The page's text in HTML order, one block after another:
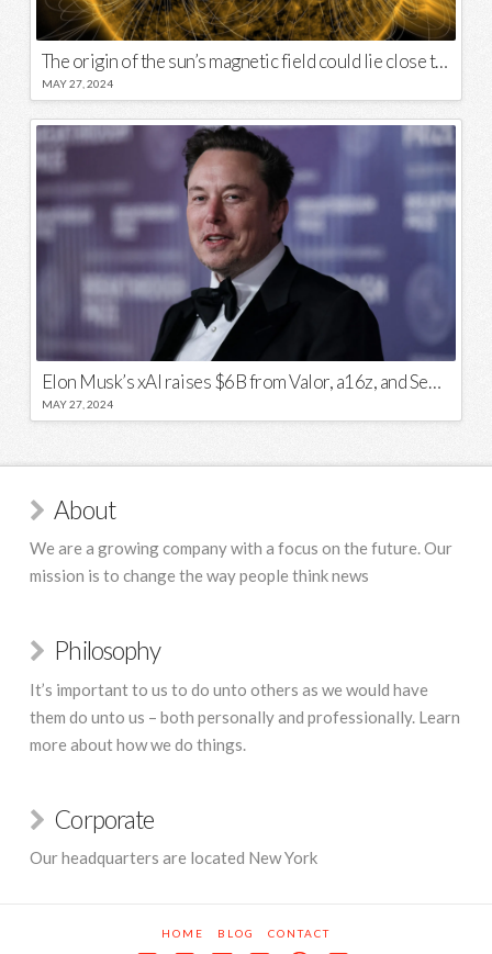
The origin of the sun’s magnetic field could lie close to its surface
MAY 27, 2024
Elon Musk’s xAI raises $6B from Valor, a16z, and Sequoia
MAY 27, 2024
About
We are a growing company with a focus on the future. Our
mission is to change the way people think news
Philosophy
It’s important to us to do unto others as we would have
them do unto us – both personally and professionally. Learn
more about how we do things.
Corporate
Our headquarters are located New York
HOME BLOG CONTACT